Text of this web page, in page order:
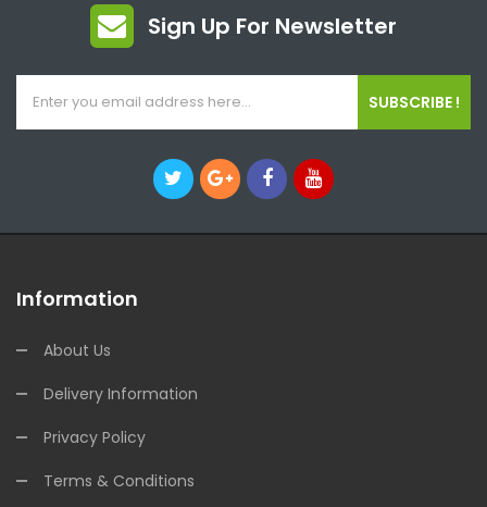
Sign Up For Newsletter
SUBSCRIBE !
Information
About Us
Delivery Information
Privacy Policy
Terms & Conditions